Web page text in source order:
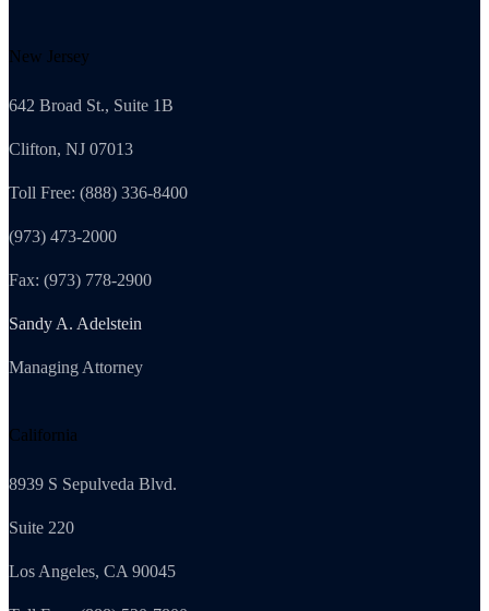
New Jersey
642 Broad St., Suite 1B
Clifton, NJ 07013
Toll Free: (888) 336-8400
(973) 473-2000
Fax: (973) 778-2900
Sandy A. Adelstein
Managing Attorney
California
8939 S Sepulveda Blvd.
Suite 220
Los Angeles, CA 90045